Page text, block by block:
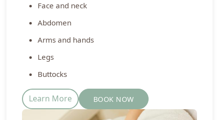
Face and neck
Abdomen
Arms and hands
Legs
Buttocks
Learn More BOOK NOW